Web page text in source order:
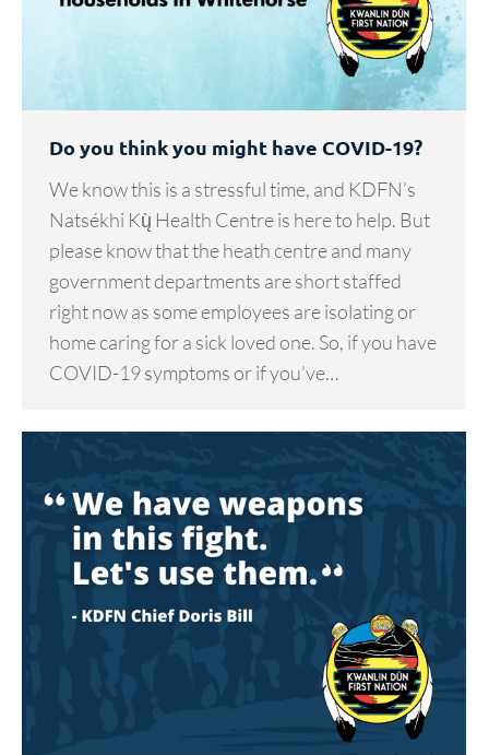
Do you think you might have COVID-19?
We know this is a stressful time, and KDFN’s
Natsékhi Kų̀ Health Centre is here to help. But
please know that the heath centre and many
government departments are short staffed
right now as some employees are isolating or
home caring for a sick loved one. So, if you have
COVID-19 symptoms or if you’ve…